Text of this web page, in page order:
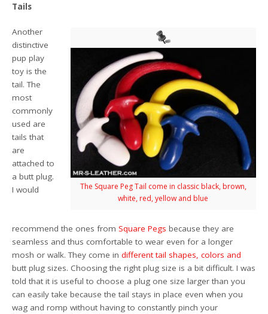
Tails
The Square Peg Tail come in classic black, brown,
white, red, yellow and blue
Another
distinctive
pup play
toy is the
tail. The
most
commonly
used are
tails that
are
attached to
a butt plug.
I would
recommend the ones fromSquare Pegs because they are
seamless and thus comfortable to wear even for a longer
mosh or walk. They come indifferent tail shapes, colors and
butt plug sizes. Choosing the right plug size is a bit difficult. I was
told that it is useful to choose a plug one size larger than you
can easily take because the tail stays in place even when you
wag and romp without having to constantly pinch your